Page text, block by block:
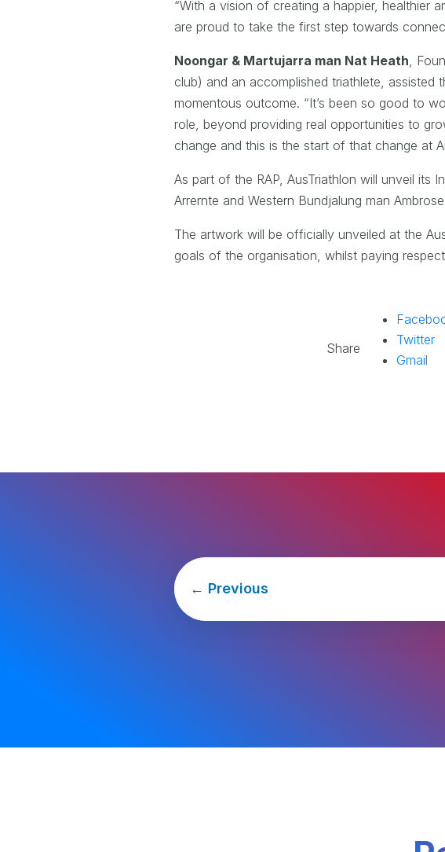
“With a vision of creating a happier, healthier
are proud to take the first step towards
Noongar & Martujarra man Nat Heath,
club) and an accomplished triathlete, assisted
momentous outcome. “It’s been so good to
role, beyond providing real opportunities to
change and this is the start of that change at
As part of the RAP, AusTriathlon will unveil its
Arrernte and Western Bundjalung man
The artwork will be officially unveiled at the
goals of the organisation, whilst paying
Share
Twitter
Gmail
← Previous